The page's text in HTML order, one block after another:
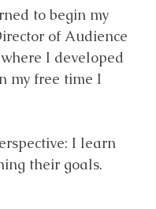
to begin my
of Audience
I developed
my free time I
I learn
their goals.